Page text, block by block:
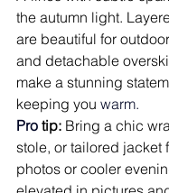
the autumn light.
are beautiful for
and detachable
make a stunning
keeping you warm.
Pro tip: Bring a chic
stole, or tailored jacket
photos or cooler